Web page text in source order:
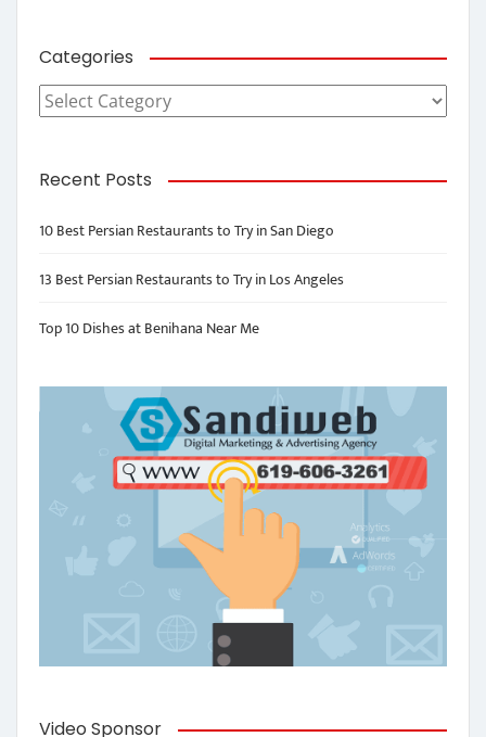
Categories
Categories
Recent Posts
10 Best Persian Restaurants to Try in San Diego
13 Best Persian Restaurants to Try in Los Angeles
Top 10 Dishes at Benihana Near Me
Video Sponsor